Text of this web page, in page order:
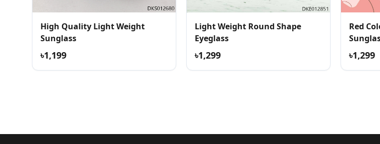
High Quality Light Weight
Sunglass
৳1,199
Light Weight Round Shape
Eyeglass
৳1,299
Red
৳1,299